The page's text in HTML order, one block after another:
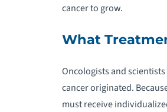
cancer to grow.
What
Oncologists and
cancer originated.
must receive